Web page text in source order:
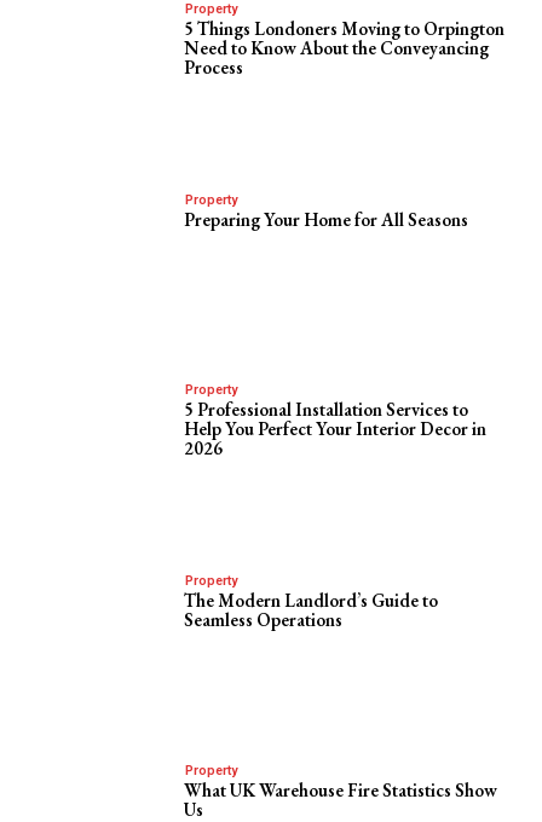
Property
5 Things Londoners Moving to Orpington
Need to Know About the Conveyancing
Process
Property
Preparing Your Home for All Seasons
Property
5 Professional Installation Services to
Help You Perfect Your Interior Decor in
2026
Property
The Modern Landlord’s Guide to
Seamless Operations
Property
What UK Warehouse Fire Statistics Show
Us